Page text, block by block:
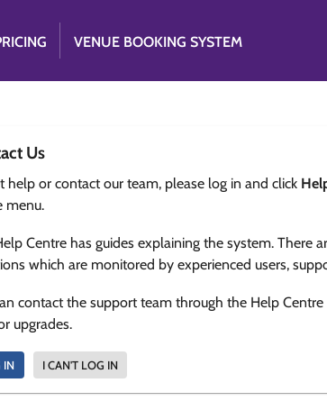
VENUE BOOKING SYSTEM
Us
help or contact our team, please log in and click
menu.
Centre has guides explaining the system. There
which are monitored by experienced users,
contact the support team through the Help
upgrades.
IN I CAN'T LOG IN